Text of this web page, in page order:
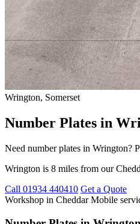
Wrington, Somerset
Number Plates in
Need number plates in Wrington?
Wrington is 8 miles from our
Call 01934 440410 Get a Quote
Workshop in CheddarMobile